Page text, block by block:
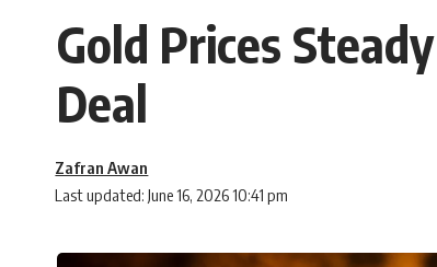
Gold Prices
Deal
Last updated: June 16, 2026 10:41 pm
Zafran Awan